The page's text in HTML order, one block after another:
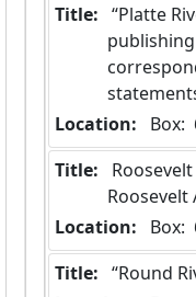
Title:
Location:
Box:
Title:
Roosevelt
Location:
Box:
Title: “Round